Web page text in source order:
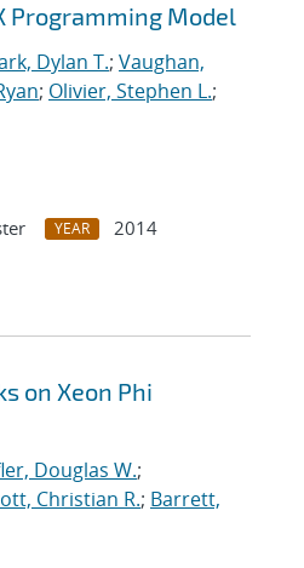
Programming Model
Dylan T.; Vaughan,
; Olivier, Stephen L.;
YEAR
2014
on Xeon Phi
Douglas W.;
Christian R.; Barrett,